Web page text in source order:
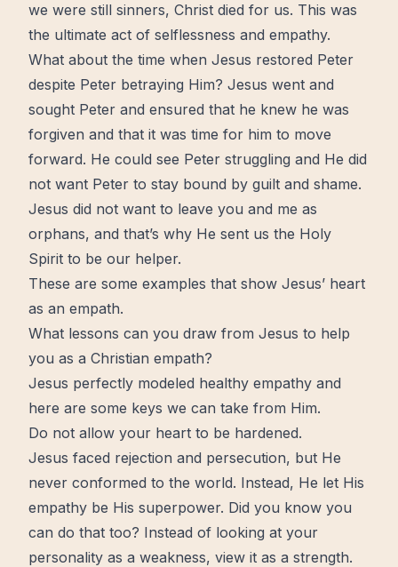
we were still sinners, Christ died for us. This was
the ultimate act of selflessness and empathy.
What about the time when Jesus restored Peter
despite Peter betraying Him? Jesus went and
sought Peter and ensured that he knew he was
forgiven and that it was time for him to move
forward. He could see Peter struggling and He did
not want Peter to stay bound by guilt and shame.
Jesus did not want to leave you and me as
orphans, and that’s why He sent us the Holy
Spirit to be our helper.
These are some examples that show Jesus’ heart
as an empath.
What lessons can you draw from Jesus to help
you as a Christian empath?
Jesus perfectly modeled healthy empathy and
here are some keys we can take from Him.
Do not allow your heart to be hardened.
Jesus faced rejection and persecution, but He
never conformed to the world. Instead, He let His
empathy be His superpower. Did you know you
can do that too? Instead of looking at your
personality as a weakness, view it as a strength.